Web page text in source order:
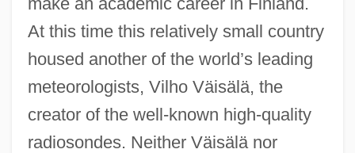
At this time this relatively small country
housed another of the world’s leading
meteorologists, Vilho Väisälä, the
creator of the well-known high-quality
radiosondes. Neither Väisälä nor